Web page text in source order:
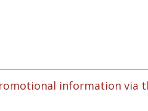
information via